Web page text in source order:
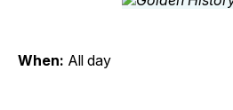
When: All day